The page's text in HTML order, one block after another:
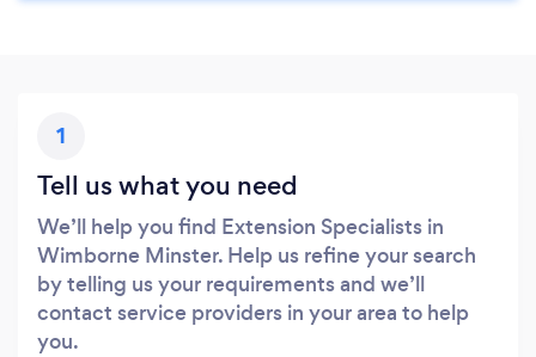
1
Tell us what you need
We’ll help you find Extension Specialists in
Wimborne Minster. Help us refine your search
by telling us your requirements and we’ll
contact service providers in your area to help
you.